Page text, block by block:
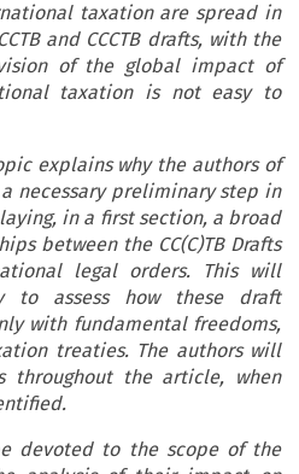
taxation are spread in
and CCCTB drafts, with the
of the global impact of
taxation is not easy to
explains why the authors of
necessary preliminary step in
in a first section, a broad
between the CC(C)TB Drafts
legal orders. This will
to assess how these draft
with fundamental freedoms,
treaties. The authors will
throughout the article, when
devoted to the scope of the